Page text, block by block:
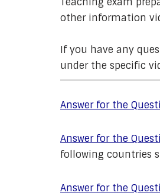
other information
If you have any
under the specific
Answer for the
Answer for the
following countries
Answer for the